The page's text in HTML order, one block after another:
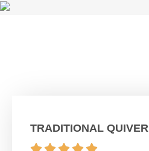
TRADITIONAL QUIVER